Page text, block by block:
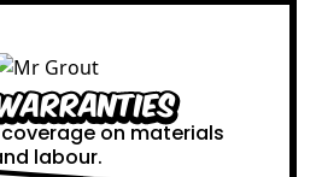
on materials
labour.